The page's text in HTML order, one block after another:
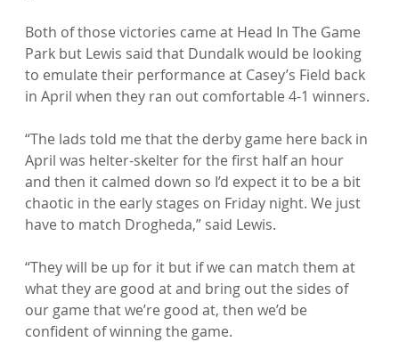
Both of those victories came at Head In The Game
Park but Lewis said that Dundalk would be looking
to emulate their performance at Casey’s Field back
in April when they ran out comfortable 4-1 winners.
“The lads told me that the derby game here back in
April was helter-skelter for the first half an hour
and then it calmed down so I’d expect it to be a bit
chaotic in the early stages on Friday night. We just
have to match Drogheda,” said Lewis.
“They will be up for it but if we can match them at
what they are good at and bring out the sides of
our game that we’re good at, then we’d be
confident of winning the game.